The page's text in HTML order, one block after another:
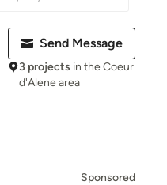
Send Message
3 projects in the Coeur
d'Alene area
Sponsored